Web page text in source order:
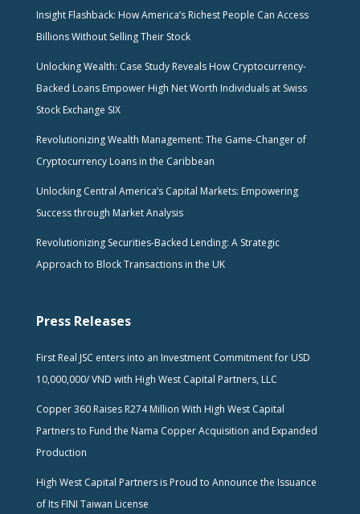
Insight Flashback: How America’s Richest People Can Access
Billions Without Selling Their Stock
Unlocking Wealth: Case Study Reveals How Cryptocurrency-
Backed Loans Empower High Net Worth Individuals at Swiss
Stock Exchange SIX
Revolutionizing Wealth Management: The Game-Changer of
Cryptocurrency Loans in the Caribbean
Unlocking Central America’s Capital Markets: Empowering
Success through Market Analysis
Revolutionizing Securities-Backed Lending: A Strategic
Approach to Block Transactions in the UK
Press Releases
First Real JSC enters into an Investment Commitment for USD
10,000,000/ VND with High West Capital Partners, LLC
Copper 360 Raises R274 Million With High West Capital
Partners to Fund the Nama Copper Acquisition and Expanded
Production
High West Capital Partners is Proud to Announce the Issuance
of Its FINI Taiwan License